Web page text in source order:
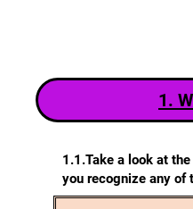
1.
1.1.Take a look at
you recognize any of